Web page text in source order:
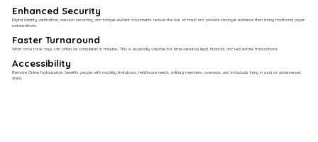
Enhanced Security
Digital identity verification, session recording, and tamper-evident documents reduce the risk of fraud and provide stronger evidence than many traditional paper
notarizations.
Faster Turnaround
What once took days can often be completed in minutes. This is especially valuable for time-sensitive legal, financial, and real estate transactions.
Accessibility
Remote Online Notarization benefits people with mobility limitations, healthcare needs, military members overseas, and individuals living in rural or underserved
areas.